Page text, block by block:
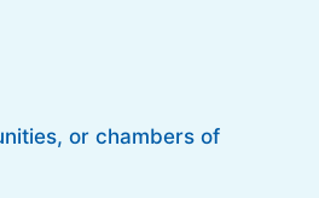
or chambers of